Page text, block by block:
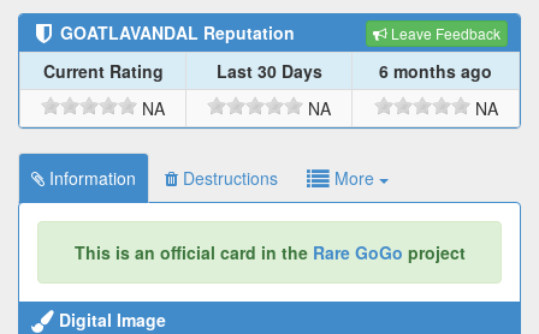
GOATLAVANDAL Reputation Leave Feedback
Current Rating Last 30 Days
6 months ago
NA
NA NA
Information Destructions More
This is an official card in the Rare GoGo project
Digital Image